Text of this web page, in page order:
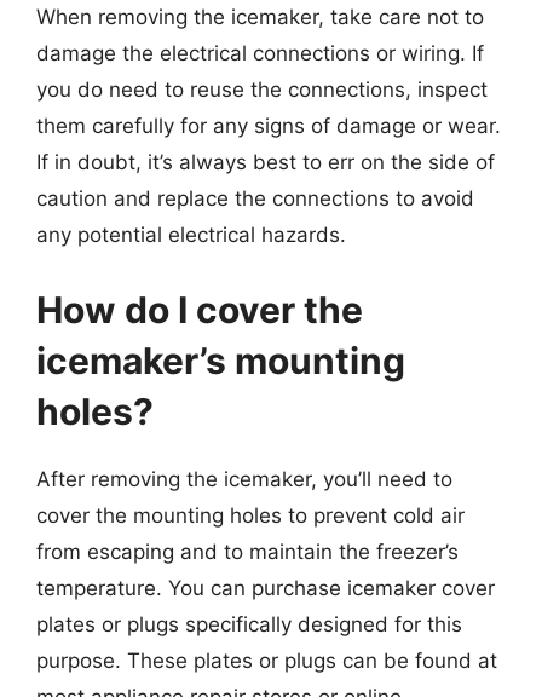
When removing the icemaker, take care not to
damage the electrical connections or wiring. If
you do need to reuse the connections, inspect
them carefully for any signs of damage or wear.
If in doubt, it’s always best to err on the side of
caution and replace the connections to avoid
any potential electrical hazards.
How do I cover the
icemaker’s mounting
holes?
After removing the icemaker, you’ll need to
cover the mounting holes to prevent cold air
from escaping and to maintain the freezer’s
temperature. You can purchase icemaker cover
plates or plugs specifically designed for this
purpose. These plates or plugs can be found at